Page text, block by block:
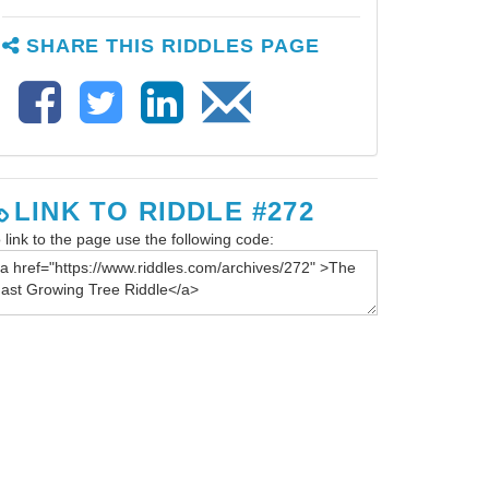
SHARE THIS RIDDLES PAGE
LINK TO RIDDLE #272
link to the page use the following code: